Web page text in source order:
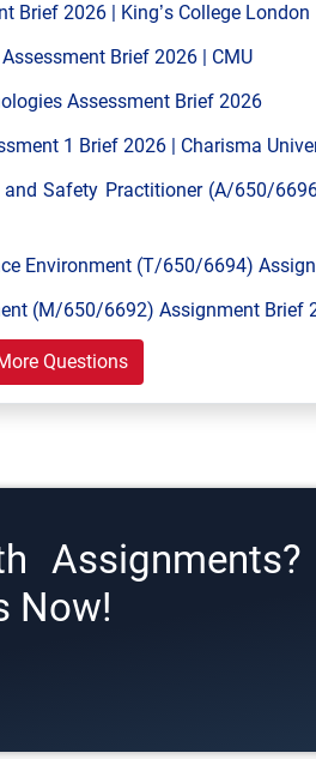
Brief 2026 | King’s College London
Brief 2026 | CMU
Assessment Brief 2026
1 Brief 2026 | Charisma
Safety Practitioner (A/650/
Environment (T/650/6694)
(M/650/6692) Assignment Brief
Questions
Assignments?
Now!